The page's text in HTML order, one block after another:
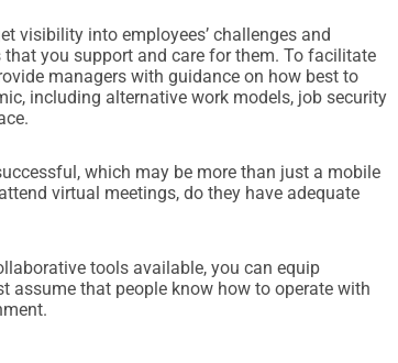
visibility into employees’ challenges and
you support and care for them. To facilitate
managers with guidance on how best to
including alternative work models, job security
which may be more than just a mobile
virtual meetings, do they have adequate
tools available, you can equip
assume that people know how to operate with